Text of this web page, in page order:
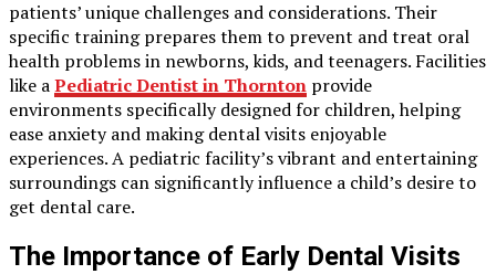
patients’ unique challenges and considerations. Their
specific training prepares them to prevent and treat oral
health problems in newborns, kids, and teenagers. Facilities
like aPediatric Dentist in Thornton provide
environments specifically designed for children, helping
ease anxiety and making dental visits enjoyable
experiences. A pediatric facility’s vibrant and entertaining
surroundings can significantly influence a child’s desire to
get dental care.
The Importance of Early Dental Visits